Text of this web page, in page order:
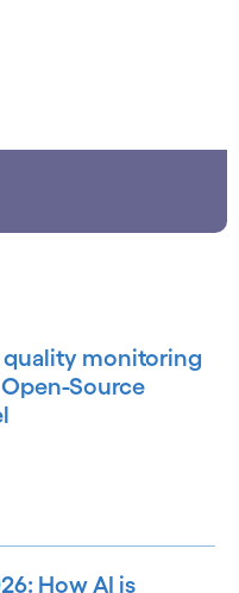
quality monitoring
Source
How AI is